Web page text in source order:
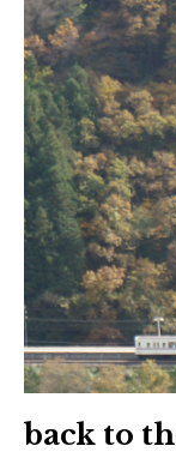
日本語サイト
Body /
Contact
back to